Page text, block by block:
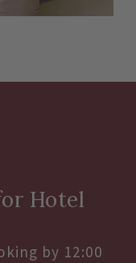
Hotel
by 12:00